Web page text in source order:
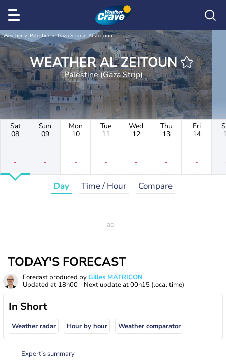
Weather Palestine Gaza Strip Al Zeitoun
WEATHER AL ZEITOUN
Palestine (Gaza Strip)
Sat
08
-
-
Sun
09
-
-
Mon
10
-
-
Tue
11
-
-
Wed
12
-
-
Thu
13
-
-
Fri
14
-
-
Day Time / Hour Compare
TODAY'S FORECAST
Forecast produced byGilles MATRICON
Updated at 18h00 - Next update at00h15 (local time)
In Short
Weather radar Hour by hour Weather comparator
Expert’s summary